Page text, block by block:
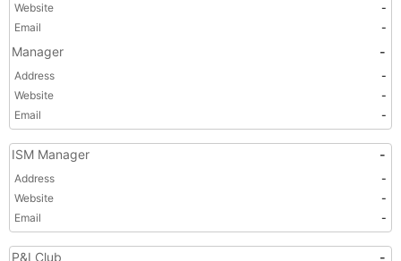
Website
-
Email
-
Manager -
Address
-
Website
-
Email
-
ISM Manager -
Address
-
Website
-
Email
-
P&I Club -